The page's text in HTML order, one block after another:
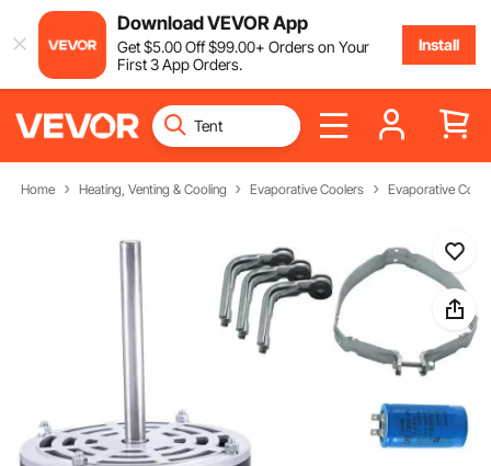
Download VEVOR App
Get$5.00Off$99.00+ Orders on Your
First 3 App Orders.
Install
Home Heating, Venting & Cooling Evaporative Coolers Evaporative